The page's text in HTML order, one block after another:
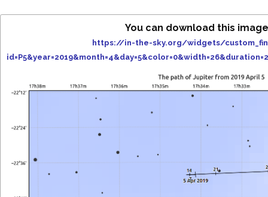
You can download this
https://in-the-sky.org/widgets/